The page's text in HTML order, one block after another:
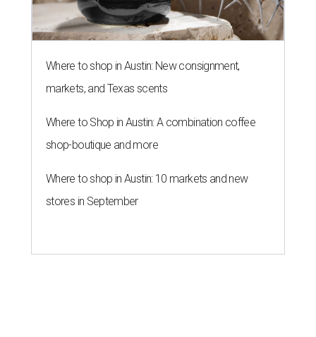
Where to shop in Austin: New consignment,
markets, and Texas scents
Where to Shop in Austin: A combination coffee
shop-boutique and more
Where to shop in Austin: 10 markets and new
stores in September